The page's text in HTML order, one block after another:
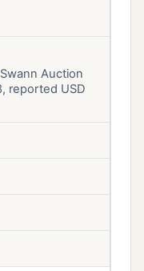
Auction
reported USD